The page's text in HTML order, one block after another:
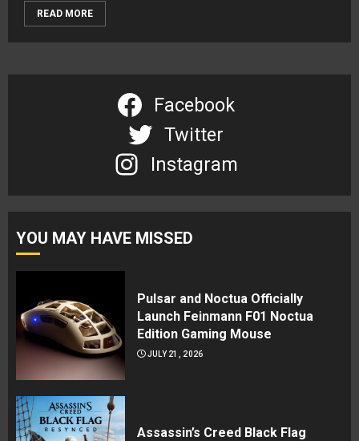
READ MORE
Facebook
Twitter
Instagram
YOU MAY HAVE MISSED
Pulsar and Noctua Officially
Launch Feinmann F01 Noctua
Edition Gaming Mouse
JULY 21, 2026
Assassin’s Creed Black Flag